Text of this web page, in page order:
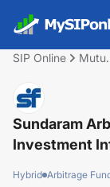
SIP Online
Sundaram
Investment
Hybrid Arbitrage